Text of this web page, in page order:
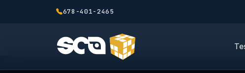
678-401-2465